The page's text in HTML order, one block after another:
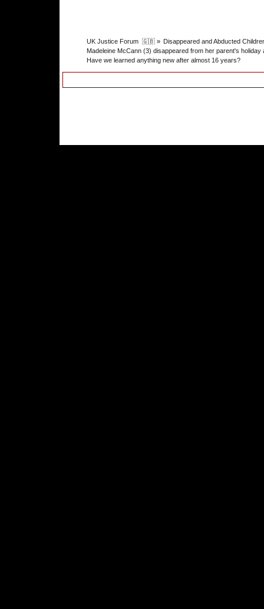
UK Justice Forum  🇬🇧 » Disappeared and Abducted
Madeleine McCann (3) disappeared from her parent's
Have we learned anything new after almost 16 years?